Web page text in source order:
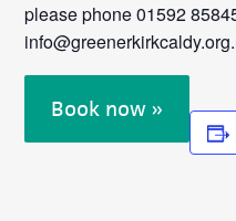
please phone 01592
Book now »